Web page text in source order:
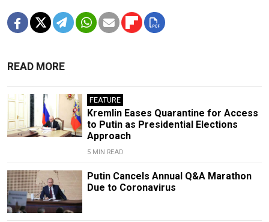
READ MORE
FEATURE
Kremlin Eases Quarantine for Access
to Putin as Presidential Elections
Approach
5 MIN READ
Putin Cancels Annual Q&A Marathon
Due to Coronavirus